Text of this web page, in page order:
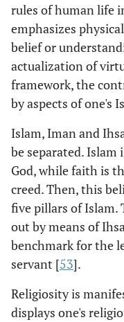
rules of human life
emphasizes
belief or
actualization of
framework, the
by aspects of one's
Islam, Iman and
be separated. Islam
God, while faith is
creed. Then, this
five pillars of Islam.
out by means of
benchmark for the
servant [53].
Religiosity is
displays one's